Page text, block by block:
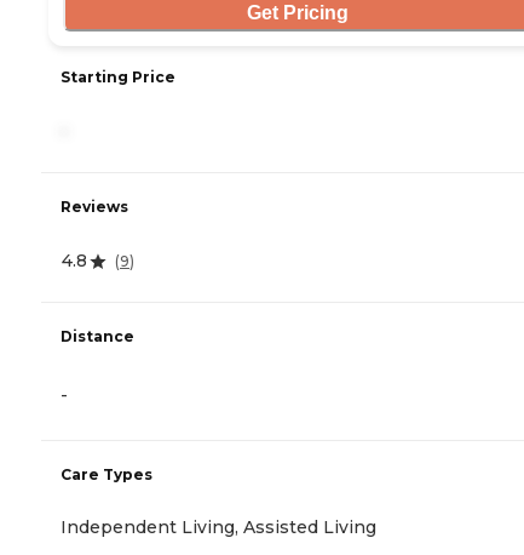
Get Pricing
Starting Price
Reviews
4.8 (9)
Distance
-
Care Types
Independent Living, Assisted Living